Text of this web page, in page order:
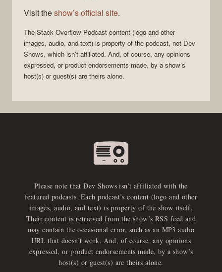
Visit theshow’s official site.
The Stack Overflow Podcast content (logo and other
images, audio, and text) is property of the podcast, not Dev
Shows, which isn’t affiliated. And, of course, any opinions
expressed, or product endorsements made, by a show’s
host(s) or guest(s) are theirs alone.
Please note that Dev Shows isn’t affiliated with the
featured podcasts. Each podcast’s content (logo and other
images, audio, and text) is property of the show itself.
Their content is retrieved from the show’s RSS feed and
may contain the occasional error, such as an MP3 audio
URL that doesn’t work. And, of course, any opinions
expressed, or product endorsements made, by a show’s
host(s) or guest(s) are theirs alone.